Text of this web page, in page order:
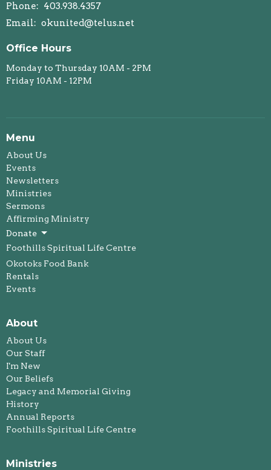
Phone: 403.938.4357
Email: okunited@telus.net
Office Hours
Monday to Thursday 10AM - 2PM
Friday 10AM - 12PM
Menu
About Us
Events
Newsletters
Ministries
Sermons
Affirming Ministry
Donate
Foothills Spiritual Life Centre
Okotoks Food Bank
Rentals
Events
About
About Us
Our Staff
I'm New
Our Beliefs
Legacy and Memorial Giving
History
Annual Reports
Foothills Spiritual Life Centre
Ministries